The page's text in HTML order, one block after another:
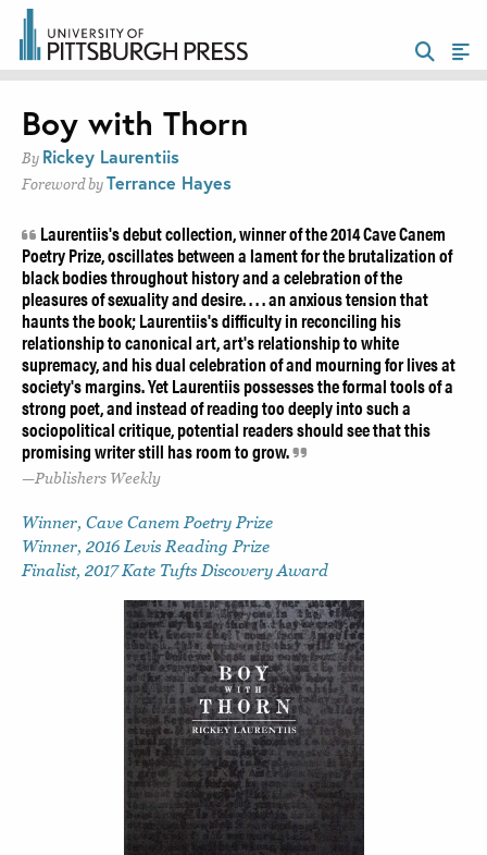
Boy with Thorn
By Rickey Laurentiis
Foreword by Terrance Hayes
Laurentiis's debut collection, winner of the 2014 Cave Canem
Poetry Prize, oscillates between a lament for the brutalization of
black bodies throughout history and a celebration of the
pleasures of sexuality and desire. . . . an anxious tension that
haunts the book; Laurentiis's difficulty in reconciling his
relationship to canonical art, art's relationship to white
supremacy, and his dual celebration of and mourning for lives at
society's margins. Yet Laurentiis possesses the formal tools of a
strong poet, and instead of reading too deeply into such a
sociopolitical critique, potential readers should see that this
promising writer still has room to grow.
Publishers Weekly
Winner, Cave Canem Poetry Prize
Winner, 2016 Levis Reading Prize
Finalist, 2017 Kate Tufts Discovery Award